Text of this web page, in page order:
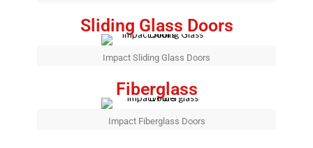
Sliding Glass Doors
Impact Sliding Glass Doors
Fiberglass
Impact Fiberglass Doors